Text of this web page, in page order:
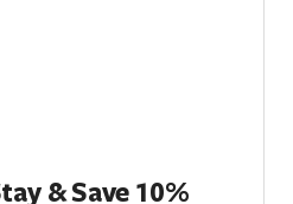
& Save 10%